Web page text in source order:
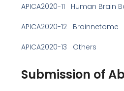
APICA2020-11 Human Brain
APICA2020-12 Brainnetome
APICA2020-13 Others
Submission of